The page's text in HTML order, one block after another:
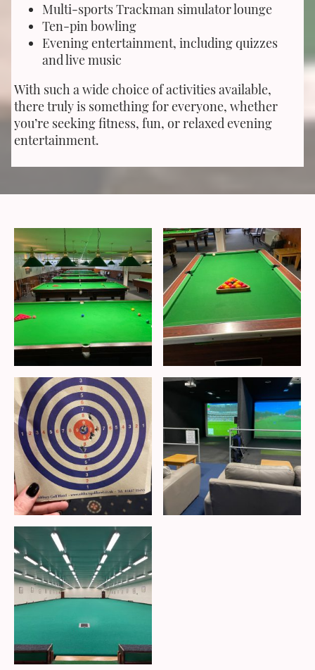
Multi-sports Trackman simulator lounge
Ten-pin bowling
Evening entertainment, including quizzes
and live music
With such a wide choice of activities available,
there truly is something for everyone, whether
you’re seeking fitness, fun, or relaxed evening
entertainment.